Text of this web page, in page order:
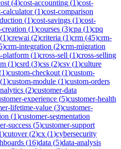
(4)cost-accounting (1)cost-
calculator(1)cost-comparison
(1)cost-savings (1)cost-
creation (1)courses (3)cpa (1)cpq
(1)crewai (2)criteria (1)crm (45)crm-
)crm-integration (2)crm-migration
platform (1)cross-sell (1)cross-selling
(1)csrd (3)css (2)csv (1)culture
1)custom-checkout (1)custom-
(1)custom-module (1)custom-orders
(2)customer-data
experience (5)customer-health
lifetime-value (3)customer-
(1)customer-segmentation
success (5)customer-support
)cutover(2)cx (1)cybersecurity
(16)data (5)data-analysis